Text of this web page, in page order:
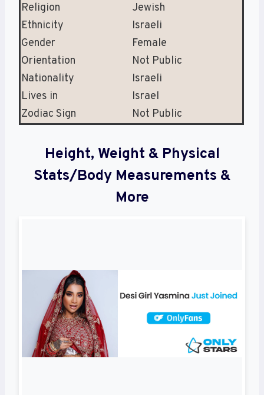
Religion
Jewish
Ethnicity
Israeli
Gender
Female
Orientation
Not Public
Nationality
Israeli
Lives in
Israel
Zodiac Sign
Not Public
Height, Weight & Physical
Stats/Body Measurements &
More